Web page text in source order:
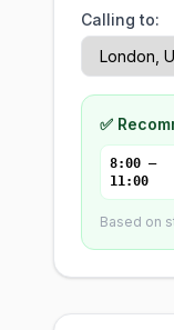
Calling to:
✅
8:00 –
11:00
Based on